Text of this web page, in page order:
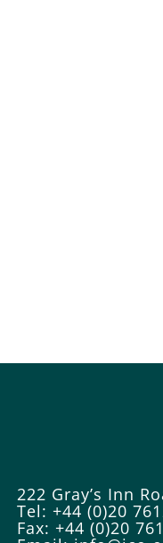
222 Gray’s Inn
Tel: +44 (0)20
Fax: +44 (0)20